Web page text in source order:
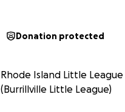
Donation protected
Rhode Island Little
(Burrillville Little League)